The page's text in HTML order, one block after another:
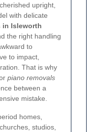
upright,
with delicate
in Isleworth
the right handling
to
to impact,
That is why
piano removals
between a
mistake.
homes,
studios,